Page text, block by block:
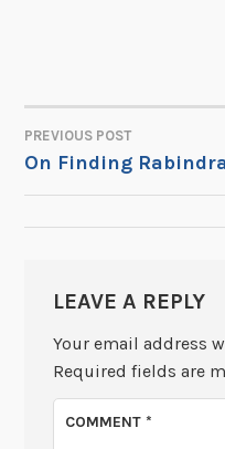
POST
NAVIGATION
PREVIOUS POST
On Finding
LEAVE A REPLY
Your email address
Required fields are
COMMENT*